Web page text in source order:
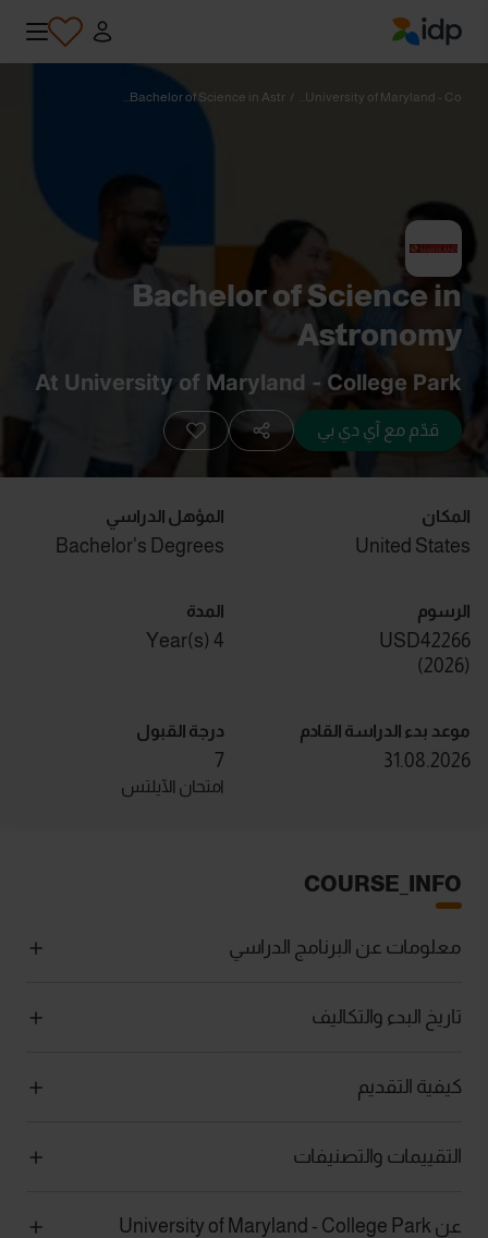
University of Maryland - Co...
/
Bachelor of Science in Astr...
Bachelor of Science in
Astronomy
At University of Maryland - College Park
قدّم مع آي دي بي
المكان
United States
المؤهل الدراسي
Bachelor's Degrees
الرسوم
USD42266
(
2026
)
المدة
4 Year(s)
موعد بدء الدراسة القادم
31.08.2026
درجة القبول
7
امتحان الآيلتس
COURSE_INFO
معلومات عن البرنامج الدراسي
تاريخ البدء والتكاليف
كيفية التقديم
التقييمات والتصنيفات
عن University of Maryland - College Park